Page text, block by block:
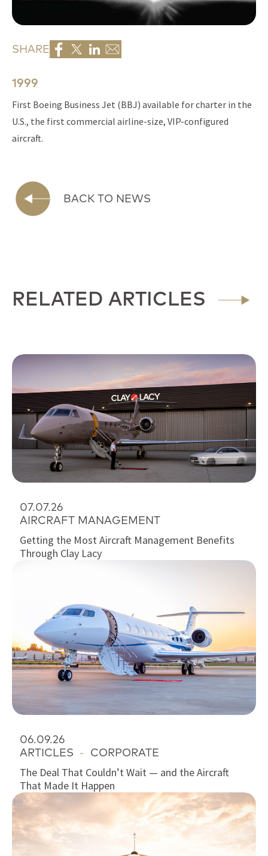
SHARE
1999
First Boeing Business Jet (BBJ) available for charter in the
U.S., the first commercial airline-size, VIP-configured
aircraft.
BACK TO NEWS
RELATED ARTICLES
07.07.26
AIRCRAFT MANAGEMENT
Getting the Most Aircraft Management Benefits
Through Clay Lacy
06.09.26
ARTICLES - CORPORATE
The Deal That Couldn’t Wait — and the Aircraft
That Made It Happen